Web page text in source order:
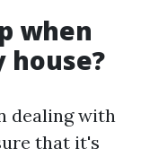
when
house?
dealing with
that it's